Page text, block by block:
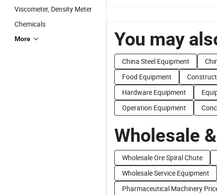
Viscometer, Density Meter
Chemicals
More You may
China Steel Equipment
Food Equipment
Hardware Equipment
Operation Equipment
Wholesale
Wholesale Ore Spiral Chute
Wholesale Service Equipment
Pharmaceutical Machinery